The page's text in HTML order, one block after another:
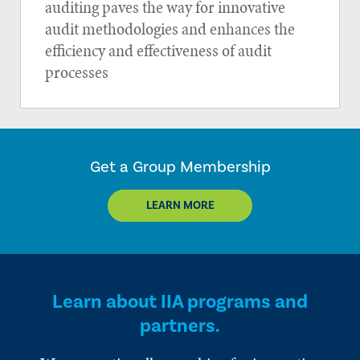
auditing paves the way for innovative
audit methodologies and enhances the
efficiency and effectiveness of audit
processes
Get a Group Membership
LEARN MORE
Learn about IIA programs and
partners.